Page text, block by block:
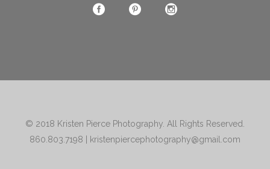
© 2018 Kristen Pierce Photography . All Rights Reserved.
860.803.7198
kristenpiercephotography@gmail.com